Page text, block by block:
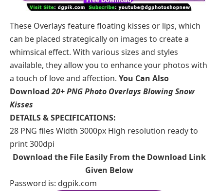
These Overlays feature floating kisses or lips, which
can be placed strategically on images to create a
whimsical effect. With various sizes and styles
available, they allow you to enhance your photos with
a touch of love and affection. You Can Also
Download20+ PNG Photo Overlays Blowing Snow
Kisses
DETAILS & SPECIFICATIONS:
28 PNG files Width 3000px High resolution ready to
print 300dpi
Download the File Easily From the Download Link
Given Below
Password is: dgpik.com